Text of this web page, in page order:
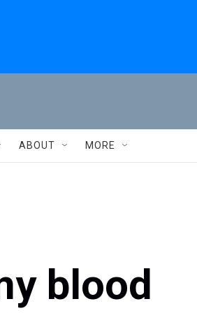
ABOUT MORE
blood